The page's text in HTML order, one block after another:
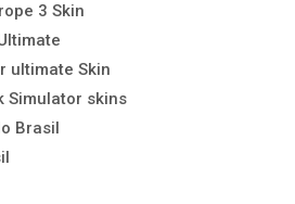
3 Skin
ultimate Skin
Simulator skins
Brasil